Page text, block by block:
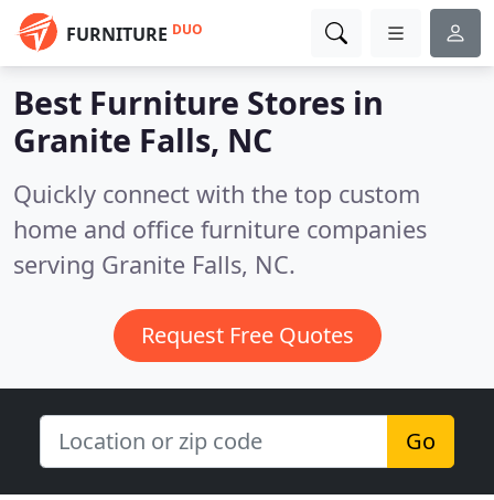
FURNITURE DUO
Best Furniture Stores in
Granite Falls, NC
Quickly connect with the top custom
home and office furniture companies
serving Granite Falls, NC.
Request Free Quotes
Go